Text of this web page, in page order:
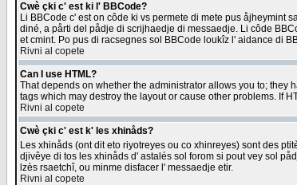
Cwè çki c' est ki l' BBCode?
Li BBCode c' est on côde ki vs permete di mete pus åjheymint
diné, a pårti del pådje di scrijhaedje di messaedje. Li côde
et cmint. Po pus di racsegnes sol BBCode loukîz l' aidance di
Rivni al copete
Can I use HTML?
That depends on whether the administrator allows you to; they
tags which may destroy the layout or cause other problems. If
Rivni al copete
Cwè çki c' est k' les xhinåds?
Les xhinåds (ont dit eto riyotreyes ou co xhinreyes) sont des
djivêye di tos les xhinåds d' astalés sol forom si pout vey sol
lzès rsaetchî, ou minme disfacer l' messaedje etir.
Rivni al copete